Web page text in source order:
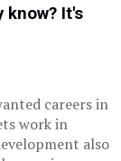
know? It's
careers in
work in
also